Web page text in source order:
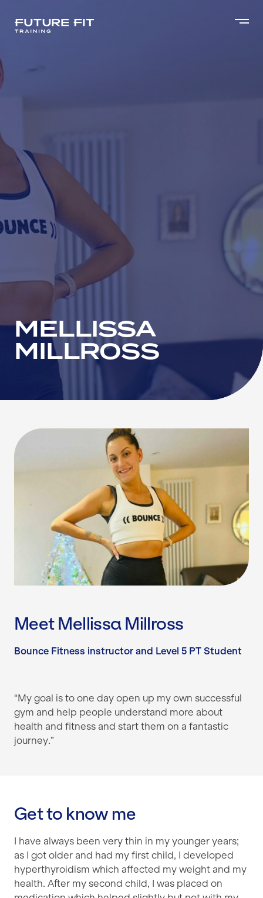
MELLISSA
MILLROSS
Meet Mellissa Millross
Bounce Fitness instructor and Level 5 PT Student
“My goal is to one day open up my own successful
gym and help people understand more about
health and fitness and start them on a fantastic
journey.”
Get to know me
I have always been very thin in my younger years;
as I got older and had my first child, I developed
hyperthyroidism which affected my weight and my
health. After my second child, I was placed on